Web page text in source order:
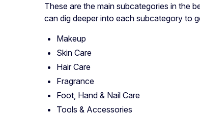
These are the main subcategories in the
can dig deeper into each subcategory to
Makeup
Skin Care
Hair Care
Fragrance
Foot, Hand & Nail Care
Tools & Accessories